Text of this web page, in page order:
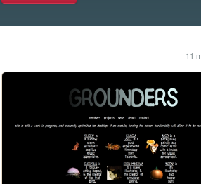
11